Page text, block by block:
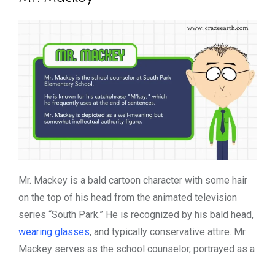
Mr. Mackey is a bald cartoon character with some hair
on the top of his head from the animated television
series “South Park.” He is recognized by his bald head,
wearing glasses, and typically conservative attire. Mr.
Mackey serves as the school counselor, portrayed as a